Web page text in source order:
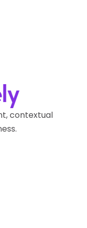
contextual